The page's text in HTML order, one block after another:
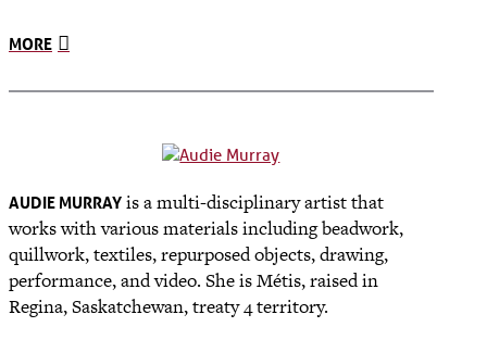
MORE
AUDIE MURRAY is a multi-disciplinary artist that
works with various materials including beadwork,
quillwork, textiles, repurposed objects, drawing,
performance, and video. She is Métis, raised in
Regina, Saskatchewan, treaty 4 territory.